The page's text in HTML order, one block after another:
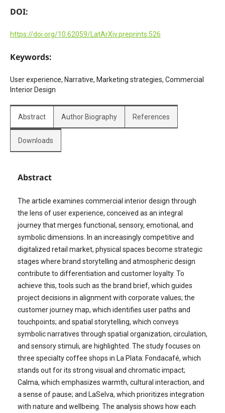
DOI:
https://doi.org/10.62059/LatArXiv.preprints.526
Keywords:
User experience, Narrative, Marketing strategies, Commercial
Interior Design
Abstract Author Biography References
Downloads
Abstract
The article examines commercial interior design through
the lens of user experience, conceived as an integral
journey that merges functional, sensory, emotional, and
symbolic dimensions. In an increasingly competitive and
digitalized retail market, physical spaces become strategic
stages where brand storytelling and atmospheric design
contribute to differentiation and customer loyalty. To
achieve this, tools such as the brand brief, which guides
project decisions in alignment with corporate values; the
customer journey map, which identifies user paths and
touchpoints; and spatial storytelling, which conveys
symbolic narratives through spatial organization, circulation,
and sensory stimuli, are highlighted. The study focuses on
three specialty coffee shops in La Plata: Fondacafé, which
stands out for its strong visual and chromatic impact;
Calma, which emphasizes warmth, cultural interaction, and
a sense of pause; and LaSelva, which prioritizes integration
with nature and wellbeing. The analysis shows how each